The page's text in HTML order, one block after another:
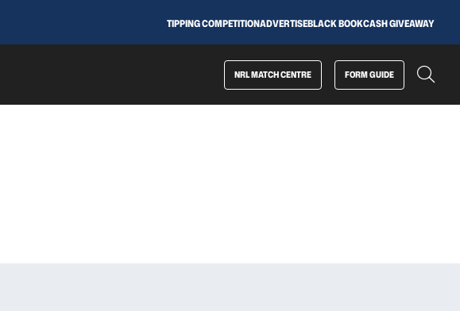
TIPPING COMPETITIONADVERTISEBLACK BOOKCASH GIVEAWAY
NRL MATCH CENTRE FORM GUIDE